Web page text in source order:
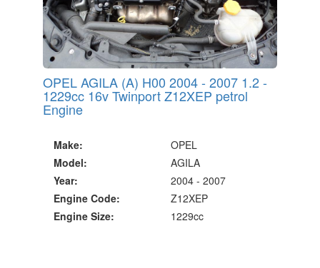
OPEL AGILA (A) H00 2004 - 2007 1.2 -
1229cc 16v Twinport Z12XEP petrol
Engine
Make:
OPEL
Model:
AGILA
Year:
2004 - 2007
Engine Code:
Z12XEP
Engine Size:
1229cc